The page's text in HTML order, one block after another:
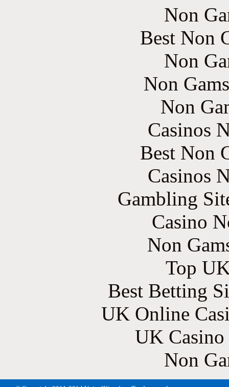
Non
Best Non
Non
Non
Non
Casinos
Best Non
Casinos
Gambling
Casino
Non
Top
Best Betting
UK Online
UK
Non